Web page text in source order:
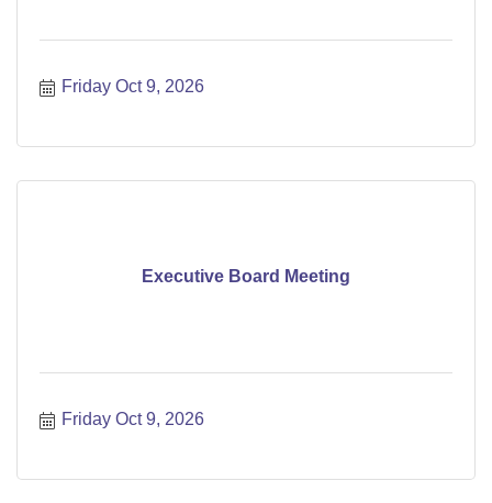
Friday Oct 9, 2026
Executive Board Meeting
Friday Oct 9, 2026